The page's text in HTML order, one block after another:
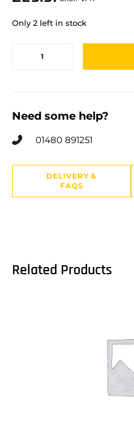
Only 2 left in stock
Need some help?
01480 891251
DELIVERY &
FAQS
Related Products